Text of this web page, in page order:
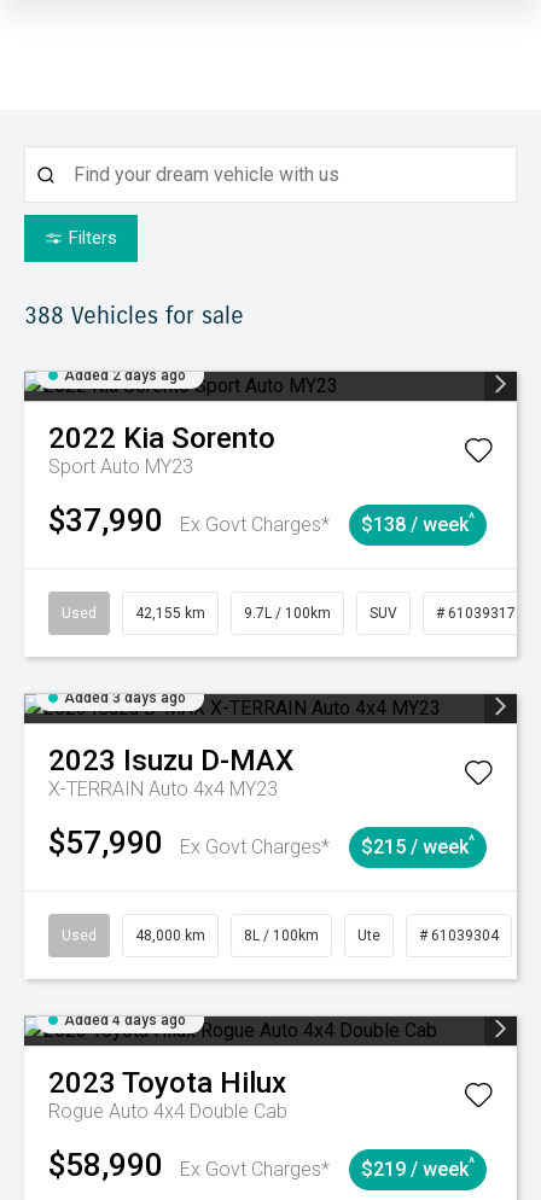
Filters
388 Vehicles for sale
Added 2 days ago
2022 Kia Sorento
Sport Auto MY23
$37,990 Ex Govt Charges* $138 / week^
Used 42,155 km 9.7L / 100km SUV # 61039317
Added 3 days ago
2023 Isuzu D-MAX
X-TERRAIN Auto 4x4 MY23
$57,990 Ex Govt Charges* $215 / week^
Used 48,000 km 8L / 100km Ute # 61039304
Added 4 days ago
2023 Toyota Hilux
Rogue Auto 4x4 Double Cab
$58,990 Ex Govt Charges* $219 / week^